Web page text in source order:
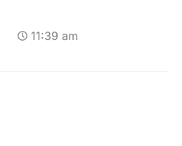
11:39 am